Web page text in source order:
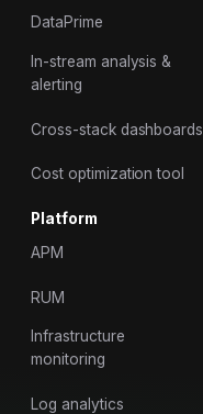
DataPrime
In-stream analysis &
alerting
Cross-stack dashboards
Cost optimization tool
Platform
APM
RUM
Infrastructure
monitoring
Log analytics